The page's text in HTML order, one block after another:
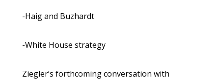
-Haig and Buzhardt
-White House strategy
Ziegler’s forthcoming conversation with